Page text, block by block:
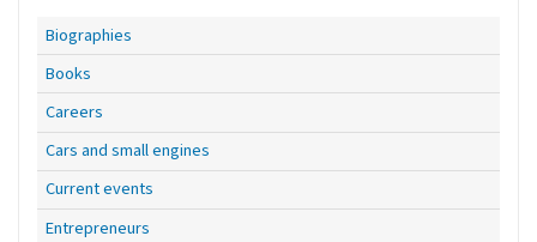
Biographies
Books
Careers
Cars and small engines
Current events
Entrepreneurs